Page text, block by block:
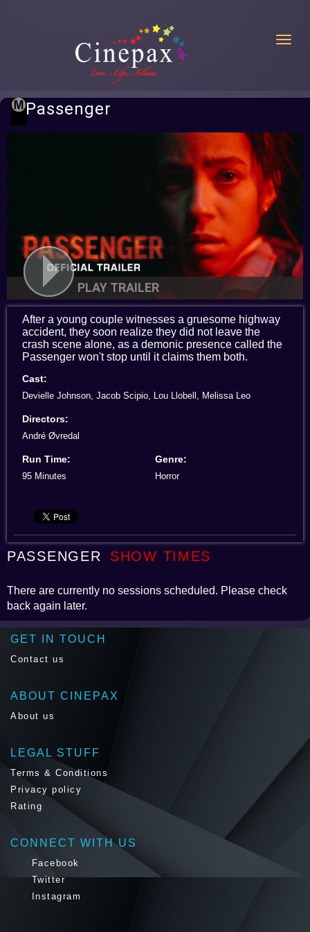
PLAY TRAILER
Passenger
After a young couple witnesses a gruesome highway
accident, they soon realize they did not leave the
crash scene alone, as a demonic presence called the
Passenger won't stop until it claims them both.
Cast:
Devielle Johnson, Jacob Scipio, Lou Llobell, Melissa Leo
Directors:
André Øvredal
Run Time:
95 Minutes
Genre:
Horror
PASSENGER SHOW TIMES
There are currently no sessions scheduled. Please check
back again later.
GET IN TOUCH
Contact us
ABOUT CINEPAX
About us
LEGAL STUFF
Terms & Conditions
Privacy policy
Rating
CONNECT WITH US
Facebook
Twitter
Instagram